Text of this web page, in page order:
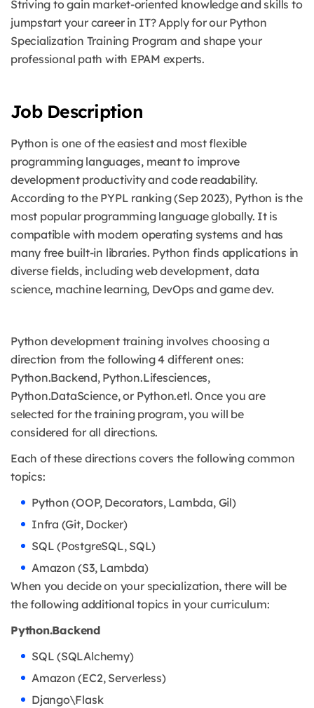
Striving to gain market-oriented knowledge and skills to
jumpstart your career in IT? Apply for our Python
Specialization Training Program and shape your
professional path with EPAM experts.
Job Description
Python is one of the easiest and most flexible
programming languages, meant to improve
development productivity and code readability.
According to the PYPL ranking (Sep 2023), Python is the
most popular programming language globally. It is
compatible with modern operating systems and has
many free built-in libraries. Python finds applications in
diverse fields, including web development, data
science, machine learning, DevOps and game dev.
Python development training involves choosing a
direction from the following 4 different ones:
Python.Backend, Python.Lifesciences,
Python.DataScience, or Python.etl. Once you are
selected for the training program, you will be
considered for all directions.
Each of these directions covers the following common
topics:
Python (OOP, Decorators, Lambda, Gil)
Infra (Git, Docker)
SQL (PostgreSQL, SQL)
Amazon (S3, Lambda)
When you decide on your specialization, there will be
the following additional topics in your curriculum:
Python.Backend
SQL (SQLAlchemy)
Amazon (EC2, Serverless)
Django\Flask